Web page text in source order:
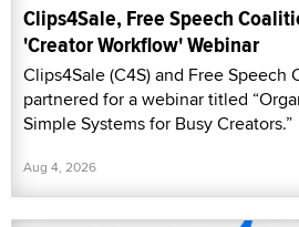
Clips4Sale, Free Speech
'Creator Workflow' Webinar
Clips4Sale (C4S) and Free Speech
partnered for a webinar titled
Simple Systems for Busy Creators.”
Aug 4, 2026